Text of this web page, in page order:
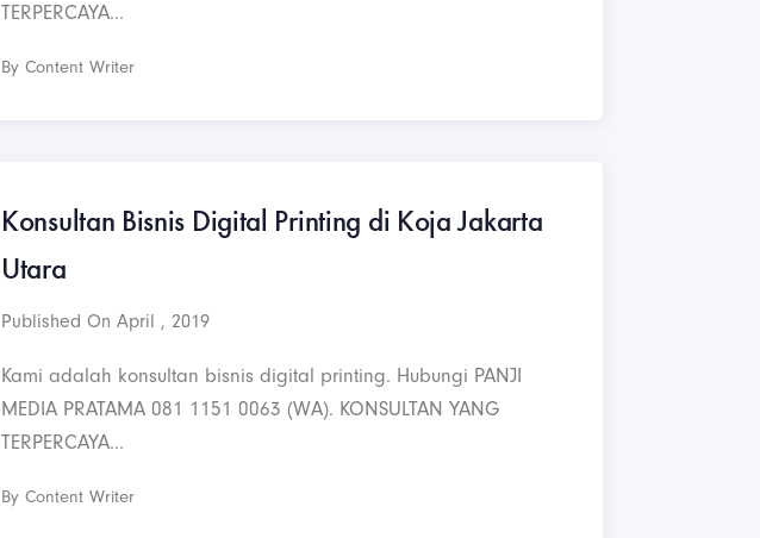
TERPERCAYA...
By Content Writer
Konsultan Bisnis Digital Printing di Koja Jakarta
Utara
Published On April , 2019
Kami adalah konsultan bisnis digital printing. Hubungi PANJI
MEDIA PRATAMA 081 1151 0063 (WA). KONSULTAN YANG
TERPERCAYA...
By Content Writer